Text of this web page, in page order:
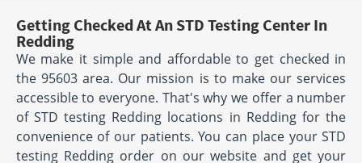
Getting Checked At An STD Testing Center In
Redding
We make it simple and affordable to get checked in
the 95603 area. Our mission is to make our services
accessible to everyone. That's why we offer a number
of STD testing Redding locations in Redding for the
convenience of our patients. You can place your STD
testing Redding order on our website and get your